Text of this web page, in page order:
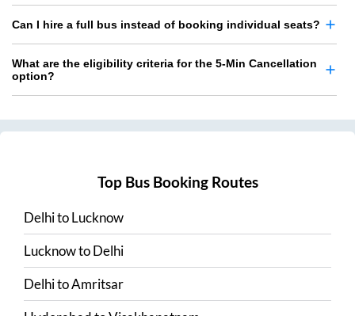
Can I hire a full bus instead of booking individual seats?
What are the eligibility criteria for the 5-Min Cancellation
option?
Top Bus Booking Routes
DelhitoLucknow
LucknowtoDelhi
DelhitoAmritsar